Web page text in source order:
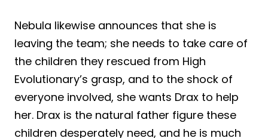
Nebula likewise announces that she is
leaving the team; she needs to take care of
the children they rescued from High
Evolutionary’s grasp, and to the shock of
everyone involved, she wants Drax to help
her. Drax is the natural father figure these
children desperately need, and he is much